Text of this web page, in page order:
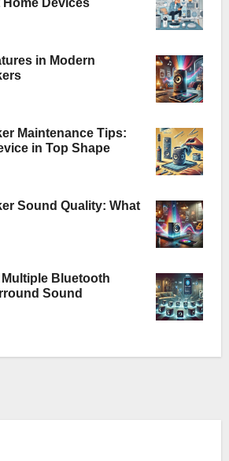
Devices
in Modern
Maintenance Tips:
in Top Shape
Sound Quality: What
Bluetooth
Sound